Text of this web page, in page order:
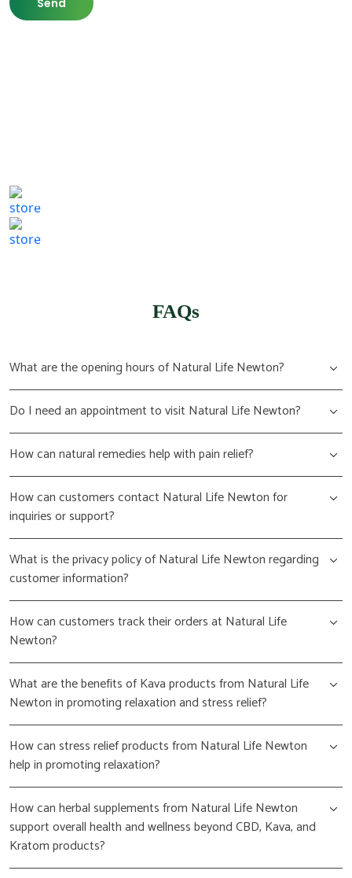
807 Washington St,
(617) 702 1065
FAQs
What are the opening hours of Natural Life Newton?
Do I need an appointment to visit Natural Life Newton?
How can natural remedies help with pain relief?
How can customers contact Natural Life Newton for
inquiries or support?
What is the privacy policy of Natural Life Newton regarding
customer information?
How can customers track their orders at Natural Life
Newton?
What are the benefits of Kava products from Natural Life
Newton in promoting relaxation and stress relief?
How can stress relief products from Natural Life Newton
help in promoting relaxation?
How can herbal supplements from Natural Life Newton
support overall health and wellness beyond CBD, Kava, and
Kratom products?